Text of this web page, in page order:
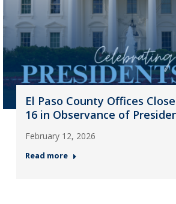
El Paso County Offices
16 in Observance of
February 12, 2026
Read more